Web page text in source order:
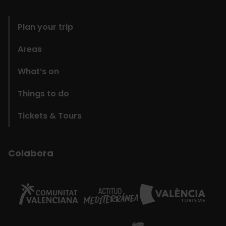
Plan your trip
Areas
What’s on
Things to do
Tickets & Tours
Colabora